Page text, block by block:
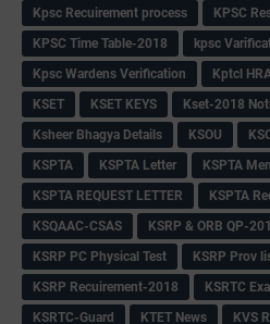
Kpsc Recuirement process
KPSC
KPSC Time Table-2018
kpsc
Kpsc Wardens Verification
Kptcl
KSET
KSET KEYS
Kset-2018
Ksheer Bhagya Details
KSOU
KSPTA
KSPTA Letter
KSPTA
KSPTA REQUEST LETTER
KSPTA
KSQAAC-CSAS
KSRP & ORB QP-
KSRP PC Physical Test
KSRP Prov
KSRP Recuirement-2018
KSRTC
KSRTC-Guard
KTET News
KVS